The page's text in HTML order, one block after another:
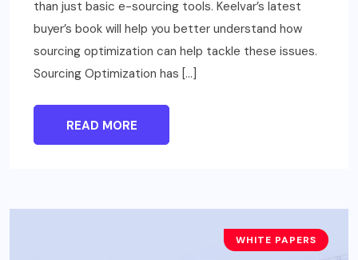
than just basic e-sourcing tools. Keelvar’s latest
buyer’s book will help you better understand how
sourcing optimization can help tackle these issues.
Sourcing Optimization has […]
READ MORE
BUSINESS
WHITE PAPERS